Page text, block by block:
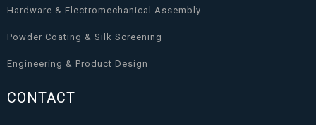
Hardware & Electromechanical Assembly
Powder Coating & Silk Screening
Engineering & Product Design
CONTACT